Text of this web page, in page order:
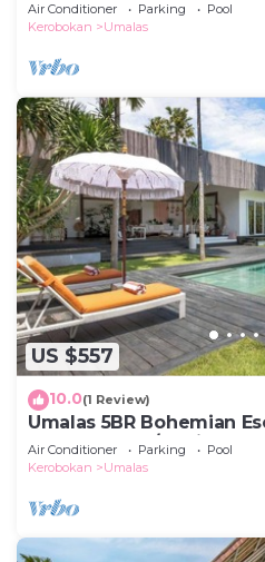
Air Conditioner Parking
Pool
Kerobokan
Umalas
US $557
10.0(1 Review)
Umalas 5BR Bohemian
Yoga & Spa w/12min To
Air Conditioner Parking
Pool
Kerobokan
Umalas